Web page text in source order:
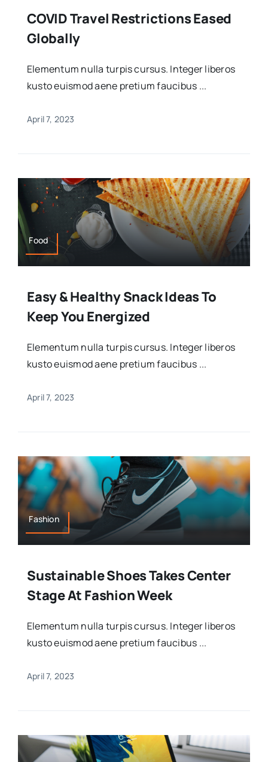
COVID Travel Restrictions Eased
Globally
Elementum nulla turpis cursus. Integer liberos
kusto euismod aene pretium faucibus ...
April 7, 2023
Food
Easy & Healthy Snack Ideas To
Keep You Energized
Elementum nulla turpis cursus. Integer liberos
kusto euismod aene pretium faucibus ...
April 7, 2023
Fashion
Sustainable Shoes Takes Center
Stage At Fashion Week
Elementum nulla turpis cursus. Integer liberos
kusto euismod aene pretium faucibus ...
April 7, 2023